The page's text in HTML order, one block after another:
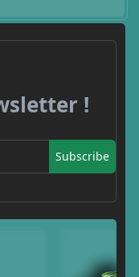
!
Subscribe